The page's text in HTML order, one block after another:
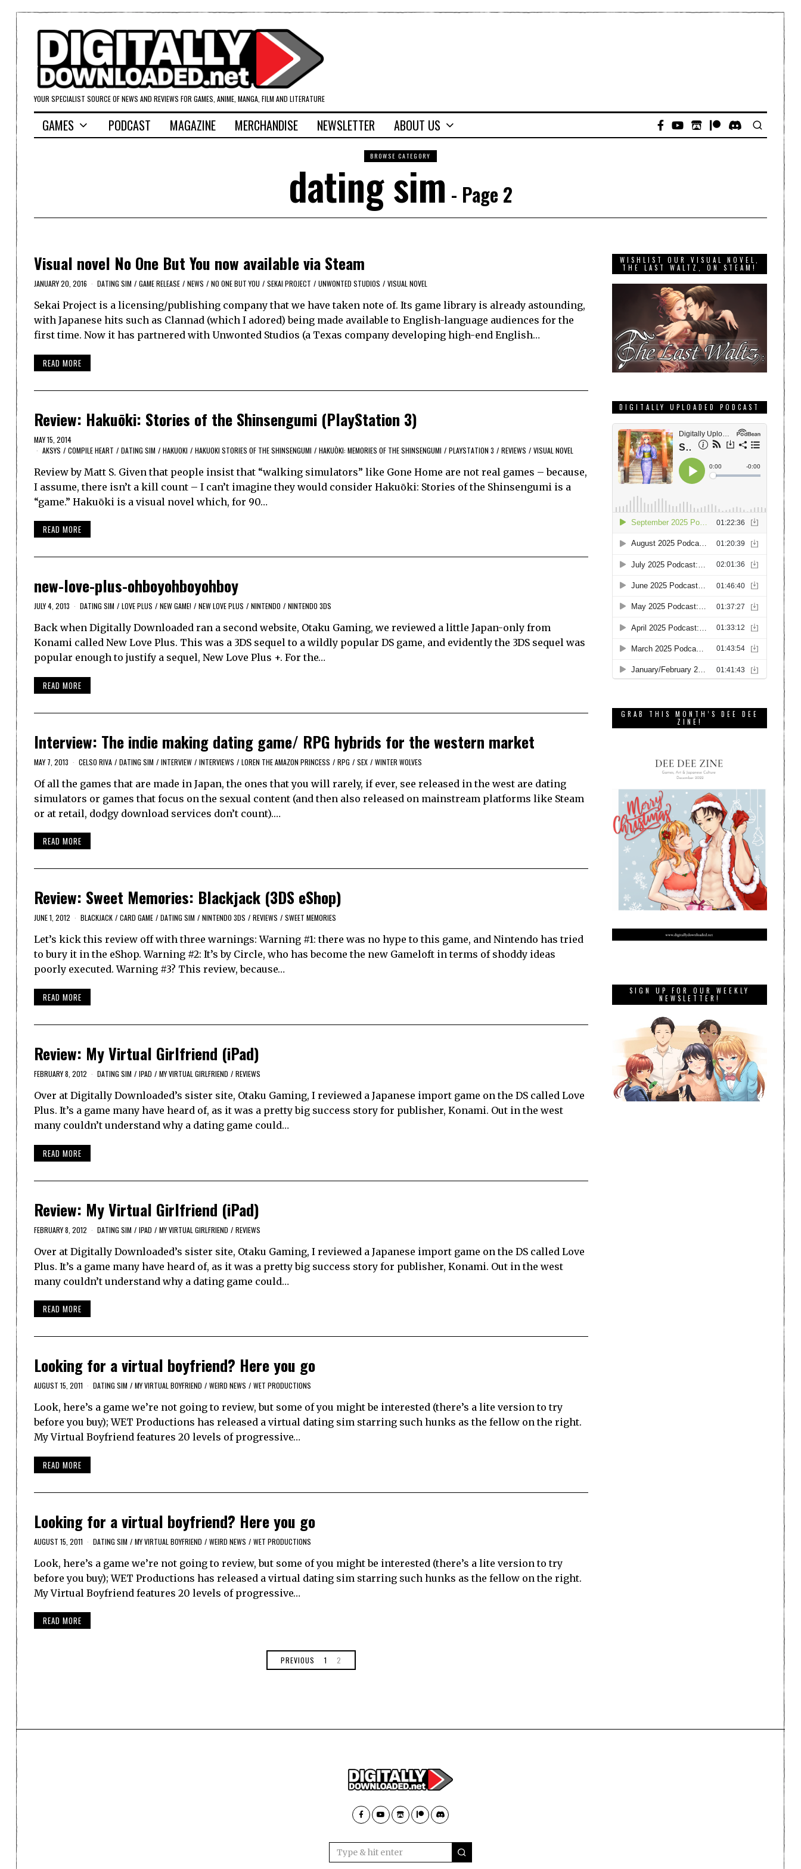
YOUR SPECIALIST SOURCE OF NEWS AND REVIEWS FOR GAMES, ANIME, MANGA, FILM AND LITERATURE
GAMES PODCAST MAGAZINE MERCHANDISE NEWSLETTER ABOUT US
BROWSE CATEGORY
dating sim - Page 2
Visual novel No One But You now available via Steam
JANUARY 20, 2016 DATING SIM / GAME RELEASE / NEWS / NO ONE BUT YOU / SEKAI PROJECT / UNWONTED STUDIOS / VISUAL NOVEL
Sekai Project is a licensing/publishing company that we have taken note of. Its game library is already astounding,
with Japanese hits such as Clannad (which I adored) being made available to English-language audiences for the
first time. Now it has partnered with Unwonted Studios (a Texas company developing high-end English…
READ MORE
Review: Hakuōki: Stories of the Shinsengumi (PlayStation 3)
MAY 15, 2014
AKSYS / COMPILE HEART / DATING SIM / HAKUOKI / HAKUOKI STORIES OF THE SHINSENGUMI / HAKUŌKI: MEMORIES OF THE SHINSENGUMI / PLAYSTATION 3 / REVIEWS / VISUAL NOVEL
Review by Matt S. Given that people insist that “walking simulators” like Gone Home are not real games – because,
I assume, there isn’t a kill count – I can’t imagine they would consider Hakuōki: Stories of the Shinsengumi is a
“game.” Hakuōki is a visual novel which, for 90…
READ MORE
new-love-plus-ohboyohboyohboy
JULY 4, 2013 DATING SIM / LOVE PLUS / NEW GAME! / NEW LOVE PLUS / NINTENDO / NINTENDO 3DS
Back when Digitally Downloaded ran a second website, Otaku Gaming, we reviewed a little Japan-only from
Konami called New Love Plus. This was a 3DS sequel to a wildly popular DS game, and evidently the 3DS sequel was
popular enough to justify a sequel, New Love Plus +. For the…
READ MORE
Interview: The indie making dating game/ RPG hybrids for the western market
MAY 7, 2013 CELSO RIVA / DATING SIM / INTERVIEW / INTERVIEWS / LOREN THE AMAZON PRINCESS / RPG / SEX / WINTER WOLVES
Of all the games that are made in Japan, the ones that you will rarely, if ever, see released in the west are dating
simulators or games that focus on the sexual content (and then also released on mainstream platforms like Steam
or at retail, dodgy download services don’t count).…
READ MORE
Review: Sweet Memories: Blackjack (3DS eShop)
JUNE 1, 2012 BLACKJACK / CARD GAME / DATING SIM / NINTENDO 3DS / REVIEWS / SWEET MEMORIES
Let’s kick this review off with three warnings: Warning #1: there was no hype to this game, and Nintendo has tried
to bury it in the eShop. Warning #2: It’s by Circle, who has become the new Gameloft in terms of shoddy ideas
poorly executed. Warning #3? This review, because…
READ MORE
Review: My Virtual Girlfriend (iPad)
FEBRUARY 8, 2012 DATING SIM / IPAD / MY VIRTUAL GIRLFRIEND / REVIEWS
Over at Digitally Downloaded’s sister site, Otaku Gaming, I reviewed a Japanese import game on the DS called Love
Plus. It’s a game many have heard of, as it was a pretty big success story for publisher, Konami. Out in the west
many couldn’t understand why a dating game could…
READ MORE
Review: My Virtual Girlfriend (iPad)
FEBRUARY 8, 2012 DATING SIM / IPAD / MY VIRTUAL GIRLFRIEND / REVIEWS
Over at Digitally Downloaded’s sister site, Otaku Gaming, I reviewed a Japanese import game on the DS called Love
Plus. It’s a game many have heard of, as it was a pretty big success story for publisher, Konami. Out in the west
many couldn’t understand why a dating game could…
READ MORE
Looking for a virtual boyfriend? Here you go
AUGUST 15, 2011 DATING SIM / MY VIRTUAL BOYFRIEND / WEIRD NEWS / WET PRODUCTIONS
Look, here’s a game we’re not going to review, but some of you might be interested (there’s a lite version to try
before you buy); WET Productions has released a virtual dating sim starring such hunks as the fellow on the right.
My Virtual Boyfriend features 20 levels of progressive…
READ MORE
Looking for a virtual boyfriend? Here you go
AUGUST 15, 2011 DATING SIM / MY VIRTUAL BOYFRIEND / WEIRD NEWS / WET PRODUCTIONS
Look, here’s a game we’re not going to review, but some of you might be interested (there’s a lite version to try
before you buy); WET Productions has released a virtual dating sim starring such hunks as the fellow on the right.
My Virtual Boyfriend features 20 levels of progressive…
READ MORE
PREVIOUS 1 2
WISHLIST OUR VISUAL NOVEL,
THE LAST WALTZ, ON STEAM!
DIGITALLY UPLOADED PODCAST
GRAB THIS MONTH’S DEE DEE
ZINE!
SIGN UP FOR OUR WEEKLY
NEWSLETTER!